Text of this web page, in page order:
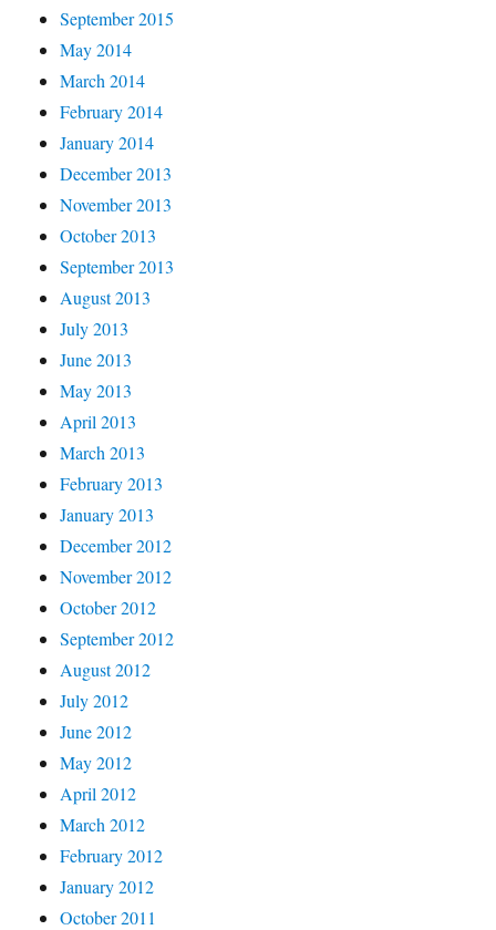
September 2015
May 2014
March 2014
February 2014
January 2014
December 2013
November 2013
October 2013
September 2013
August 2013
July 2013
June 2013
May 2013
April 2013
March 2013
February 2013
January 2013
December 2012
November 2012
October 2012
September 2012
August 2012
July 2012
June 2012
May 2012
April 2012
March 2012
February 2012
January 2012
October 2011